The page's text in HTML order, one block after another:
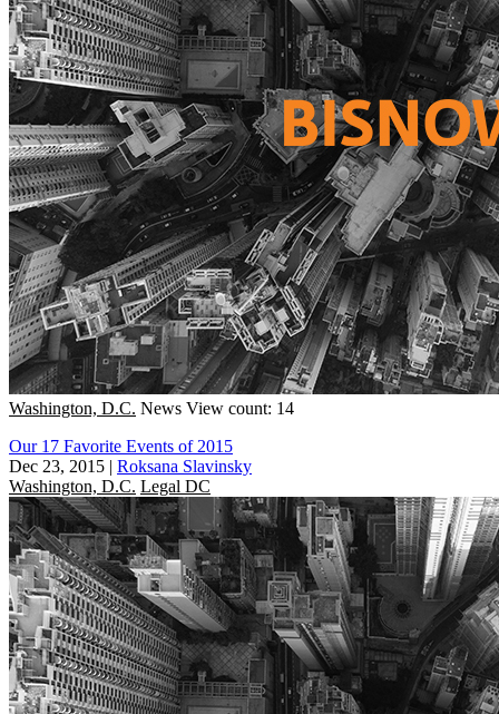
Washington, D.C. News View count: 14
Our 17 Favorite Events of 2015
Dec 23, 2015 | Roksana Slavinsky
Washington, D.C. Legal DC